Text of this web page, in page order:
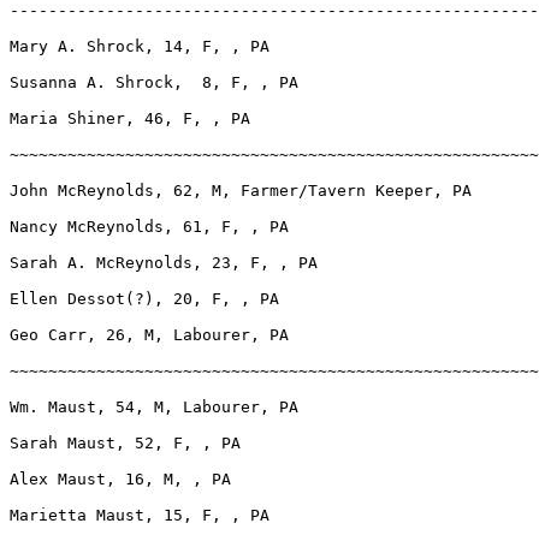
Mary A. Shrock, 14, F, , PA
Susanna A. Shrock,  8, F, , PA
Maria Shiner, 46, F, , PA
John McReynolds, 62, M, Farmer/Tavern Keeper, PA
Nancy McReynolds, 61, F, , PA
Sarah A. McReynolds, 23, F, , PA
Ellen Dessot(?), 20, F, , PA
Geo Carr, 26, M, Labourer, PA
Wm. Maust, 54, M, Labourer, PA
Sarah Maust, 52, F, , PA
Alex Maust, 16, M, , PA
Marietta Maust, 15, F, , PA